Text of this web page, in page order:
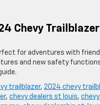
Chevy Trailblazer
for adventures with
and new safety
trailblazer, 2024 chevy
, chevy dealers st louis,